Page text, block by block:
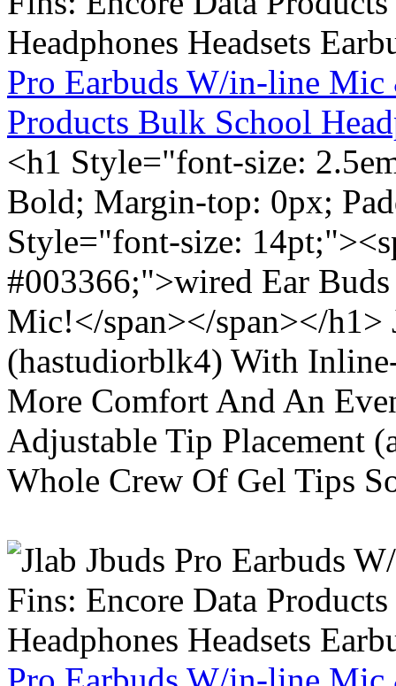
Pro Earbuds W/in-line Mic
Products Bulk School
<h1 Style="font-size:
Bold; Margin-top: 0px;
Style="font-size:
#003366;">wired Ear
Mic!</span></span></h1>
(hastudiorblk4) With
More Comfort And An
Adjustable Tip Placement
Whole Crew Of Gel Tips